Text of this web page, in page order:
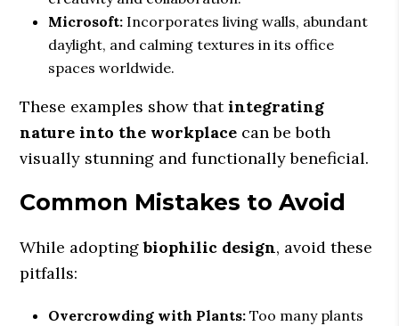
Microsoft: Incorporates living walls, abundant
daylight, and calming textures in its office
spaces worldwide.
These examples show thatintegrating
nature into the workplace can be both
visually stunning and functionally beneficial.
Common Mistakes to Avoid
While adoptingbiophilic design, avoid these
pitfalls:
Overcrowding with Plants: Too many plants